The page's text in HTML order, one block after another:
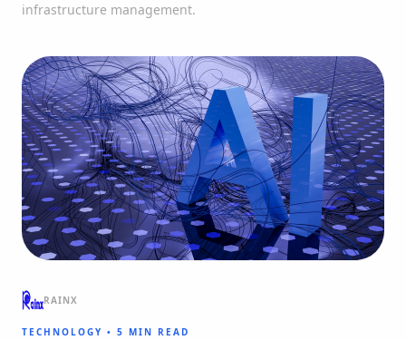
infrastructure management.
RAINX
TECHNOLOGY • 5 MIN READ